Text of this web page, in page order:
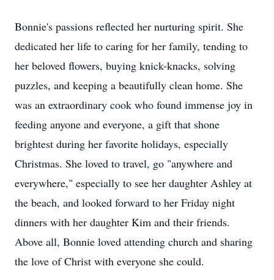
Bonnie's passions reflected her nurturing spirit. She
dedicated her life to caring for her family, tending to
her beloved flowers, buying knick-knacks, solving
puzzles, and keeping a beautifully clean home. She
was an extraordinary cook who found immense joy in
feeding anyone and everyone, a gift that shone
brightest during her favorite holidays, especially
Christmas. She loved to travel, go "anywhere and
everywhere," especially to see her daughter Ashley at
the beach, and looked forward to her Friday night
dinners with her daughter Kim and their friends.
Above all, Bonnie loved attending church and sharing
the love of Christ with everyone she could.